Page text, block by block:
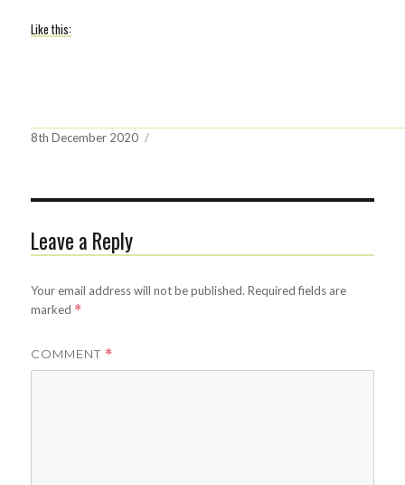
Like this:
Posted
8th December 2020
Leave a Reply
Your email address will not be published. Required fields are
marked *
COMMENT *